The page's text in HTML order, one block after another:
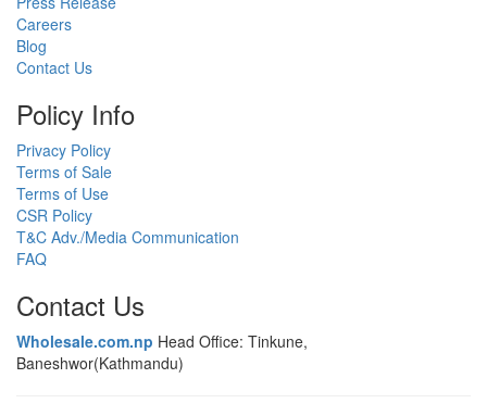
Careers
Blog
Contact Us
Policy Info
Privacy Policy
Terms of Sale
Terms of Use
CSR Policy
T&C Adv./Media Communication
FAQ
Contact Us
Wholesale.com.np Head Office: Tinkune,
Baneshwor(Kathmandu)